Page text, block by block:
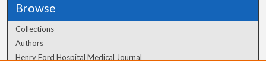
Browse
Collections
Authors
Henry Ford Hospital Medical Journal